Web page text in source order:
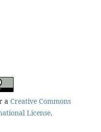
a Creative Commons
License.